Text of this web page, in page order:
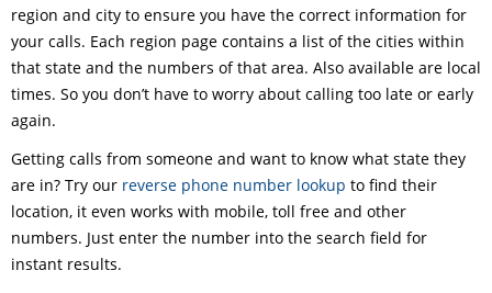
region and city to ensure you have the correct information for
your calls. Each region page contains a list of the cities within
that state and the numbers of that area. Also available are local
times. So you don’t have to worry about calling too late or early
again.
Getting calls from someone and want to know what state they
are in? Try our reverse phone number lookup to find their
location, it even works with mobile, toll free and other
numbers. Just enter the number into the search field for
instant results.